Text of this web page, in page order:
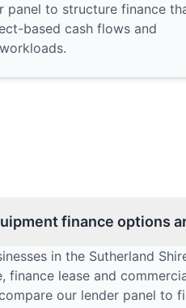
panel to structure finance
based cash flows and
finance options
in the Sutherland
finance lease and
our lender panel to